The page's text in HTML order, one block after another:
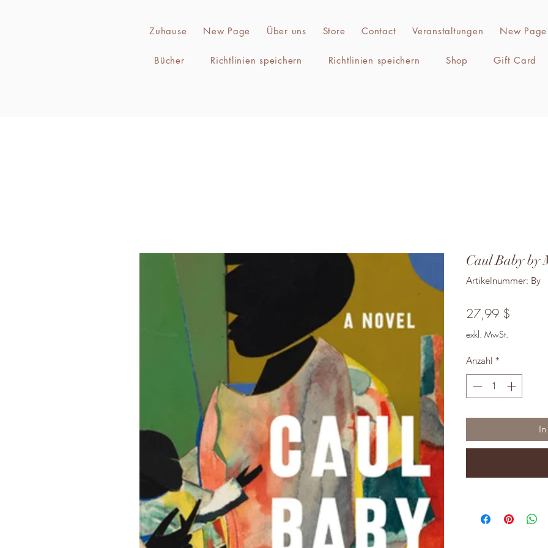
Zuhause New Page Über uns Store Contact Veranstaltungen New Page
Bücher Richtlinien speichern Richtlinien speichern Shop Gift Card
Caul Baby by
Artikelnummer: By
27,99 $
exkl. MwSt.
Anzahl *